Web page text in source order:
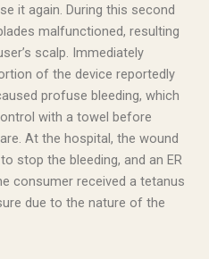
it again. During this second
malfunctioned, resulting
scalp. Immediately
of the device reportedly
profuse bleeding, which
with a towel before
At the hospital, the wound
stop the bleeding, and an ER
consumer received a tetanus
due to the nature of the